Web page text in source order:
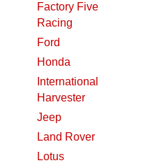
Factory Five
Racing
Ford
Honda
International
Harvester
Jeep
Land Rover
Lotus